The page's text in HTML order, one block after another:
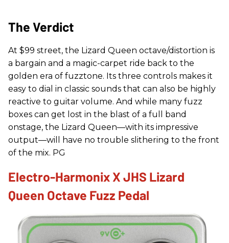
The Verdict
At $99 street, the Lizard Queen octave/distortion is
a bargain and a magic-carpet ride back to the
golden era of fuzztone. Its three controls makes it
easy to dial in classic sounds that can also be highly
reactive to guitar volume. And while many fuzz
boxes can get lost in the blast of a full band
onstage, the Lizard Queen—with its impressive
output—will have no trouble slithering to the front
of the mix. PG
Electro-Harmonix X JHS Lizard
Queen Octave Fuzz Pedal